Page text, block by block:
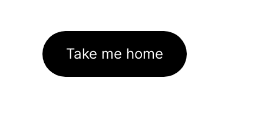
Take me home